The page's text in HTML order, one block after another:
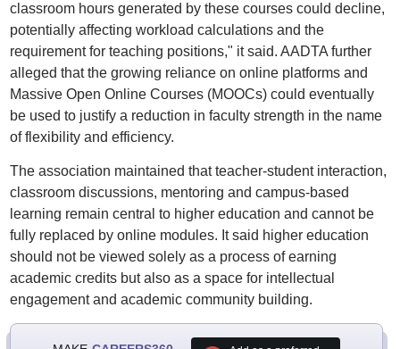
classroom hours generated by these courses could decline,
potentially affecting workload calculations and the
requirement for teaching positions," it said. AADTA further
alleged that the growing reliance on online platforms and
Massive Open Online Courses (MOOCs) could eventually
be used to justify a reduction in faculty strength in the name
of flexibility and efficiency.
The association maintained that teacher-student interaction,
classroom discussions, mentoring and campus-based
learning remain central to higher education and cannot be
fully replaced by online modules. It said higher education
should not be viewed solely as a process of earning
academic credits but also as a space for intellectual
engagement and academic community building.